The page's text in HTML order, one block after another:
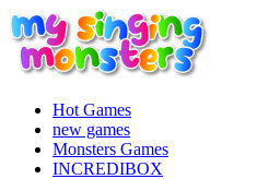
Hot Games
new games
Monsters Games
INCREDIBOX